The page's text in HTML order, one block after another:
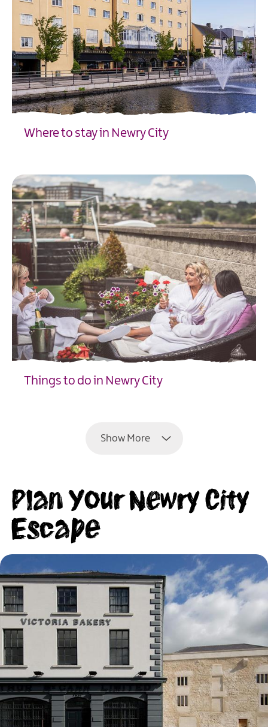
Where to stay in Newry City
Things to do in Newry City
Show More
Plan Your Newry City
Escape